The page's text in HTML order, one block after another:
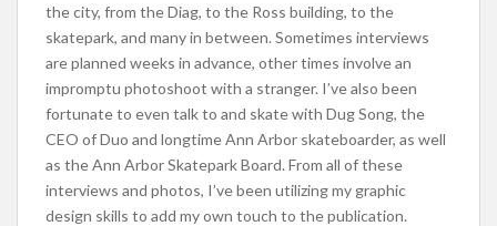
the city, from the Diag, to the Ross building, to the
skatepark, and many in between. Sometimes interviews
are planned weeks in advance, other times involve an
impromptu photoshoot with a stranger. I’ve also been
fortunate to even talk to and skate with Dug Song, the
CEO of Duo and longtime Ann Arbor skateboarder, as well
as the Ann Arbor Skatepark Board. From all of these
interviews and photos, I’ve been utilizing my graphic
design skills to add my own touch to the publication.